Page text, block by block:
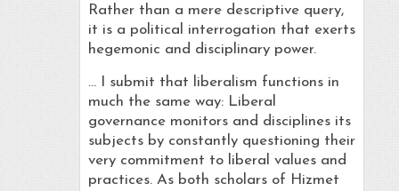
Rather than a mere descriptive query,
it is a political interrogation that exerts
hegemonic and disciplinary power.
… I submit that liberalism functions in
much the same way: Liberal
governance monitors and disciplines its
subjects by constantly questioning their
very commitment to liberal values and
practices. As both scholars of Hizmet